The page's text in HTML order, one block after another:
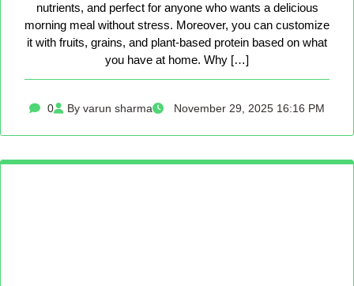
nutrients, and perfect for anyone who wants a delicious
morning meal without stress. Moreover, you can customize
it with fruits, grains, and plant-based protein based on what
you have at home. Why […]
0 By varun sharma November 29, 2025 16:16 PM